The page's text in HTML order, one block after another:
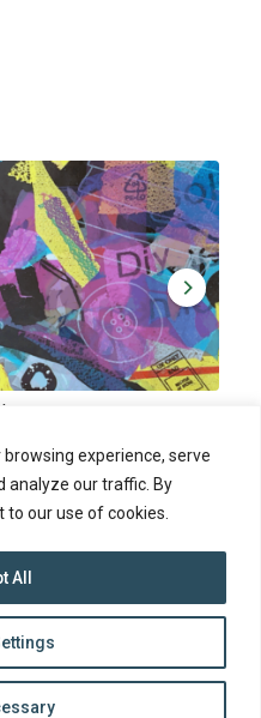
experience, serve
analyze our traffic. By
to our use of cookies.
All
to